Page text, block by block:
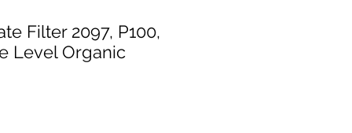
Filter 2097, P100,
Level Organic